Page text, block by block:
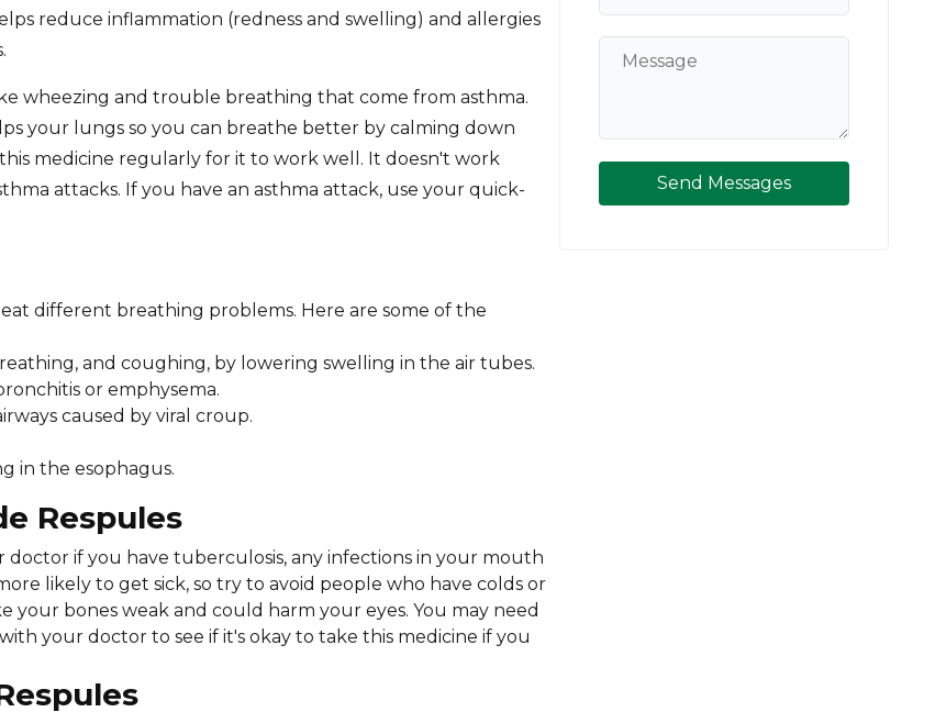
reduce inflammation (redness and swelling) and allergies
wheezing and trouble breathing that come from asthma.
your lungs so you can breathe better by calming down
medicine regularly for it to work well. It doesn't work
attacks. If you have an asthma attack, use your quick-
different breathing problems. Here are some of the
and coughing, by lowering swelling in the air tubes.
or emphysema.
caused by viral croup.
in the esophagus.
Respules
if you have tuberculosis, any infections in your mouth
likely to get sick, so try to avoid people who have colds or
your bones weak and could harm your eyes. You may need
your doctor to see if it's okay to take this medicine if you
Send Messages